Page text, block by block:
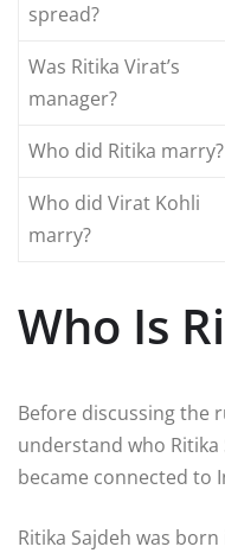
spread?
Was Ritika Virat’s
manager?
Who did Ritika marry?
Who did Virat Kohli
marry?
Who Is
Before discussing the
understand who Ritika
became connected to
Ritika Sajdeh was born